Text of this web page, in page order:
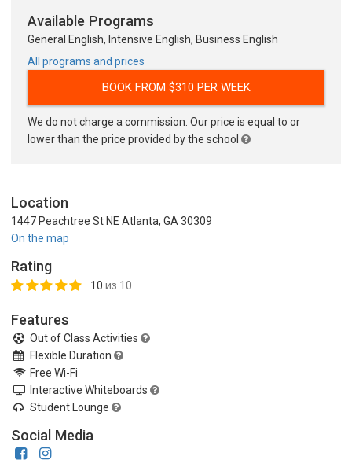
Available Programs
General English, Intensive English, Business English
All programs and prices
BOOK FROM $310 PER WEEK
We do not charge a commission. Our price is equal to or
lower than the price provided by the school
Location
1447 Peachtree St NE Atlanta, GA 30309
On the map
Rating
10 из 10
Features
Out of Class Activities
Flexible Duration
Free Wi-Fi
Interactive Whiteboards
Student Lounge
Social Media